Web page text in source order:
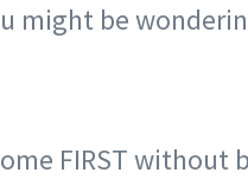
might be
FIRST without